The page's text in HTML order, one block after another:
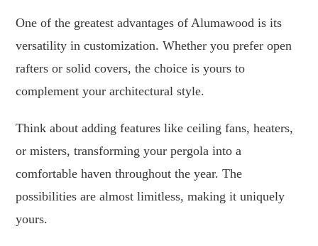
One of the greatest advantages of Alumawood is its
versatility in customization. Whether you prefer open
rafters or solid covers, the choice is yours to
complement your architectural style.
Think about adding features like ceiling fans, heaters,
or misters, transforming your pergola into a
comfortable haven throughout the year. The
possibilities are almost limitless, making it uniquely
yours.